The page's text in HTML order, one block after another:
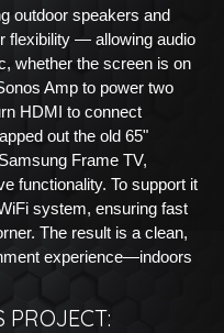
outdoor speakers and
flexibility — allowing audio
whether the screen is on
Amp to power two
HDMI to connect
out the old 65"
Frame TV,
functionality. To support it
system, ensuring fast
The result is a clean,
experience—indoors
PROJECT: